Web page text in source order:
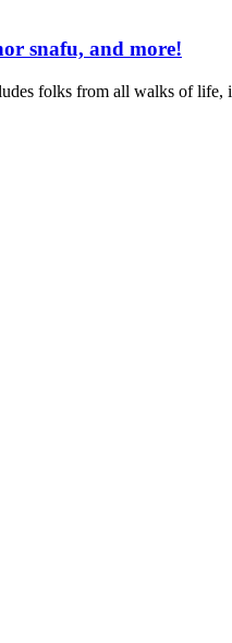
snafu, and more!
folks from all walks of life,